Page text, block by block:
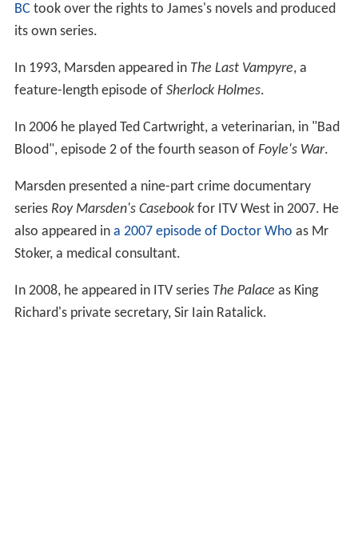
BC took over the rights to James's novels and produced
its own series.
In 1993, Marsden appeared in The Last Vampyre, a
feature-length episode of Sherlock Holmes.
In 2006 he played Ted Cartwright, a veterinarian, in "Bad
Blood", episode 2 of the fourth season of Foyle's War.
Marsden presented a nine-part crime documentary
series Roy Marsden's Casebookfor ITV West in 2007. He
also appeared in a 2007 episode of Doctor Who as Mr
Stoker, a medical consultant.
In 2008, he appeared in ITV series The Palace as King
Richard's private secretary, Sir Iain Ratalick.